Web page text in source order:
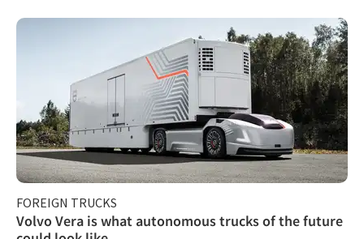
FOREIGN TRUCKS
Volvo Vera is what autonomous trucks of the future